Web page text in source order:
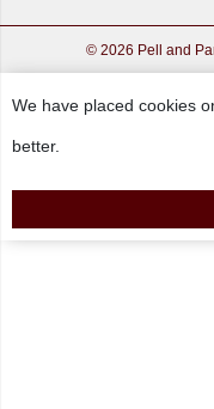
© 2026 Pell and
We have placed cookies
better.